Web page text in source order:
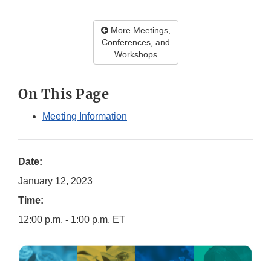
More Meetings,
Conferences, and
Workshops
On This Page
Meeting Information
Date:
January 12, 2023
Time:
12:00 p.m. - 1:00 p.m. ET